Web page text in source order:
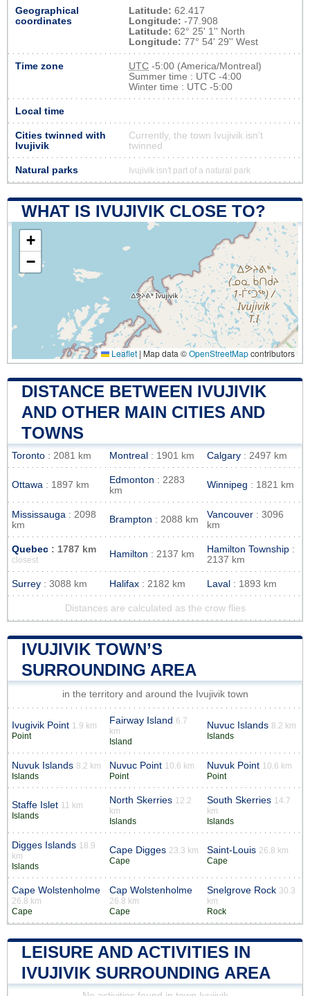
Geographical
coordinates
Latitude: 62.417
Longitude: -77.908
Latitude: 62° 25' 1'' North
Longitude: 77° 54' 29'' West
Time zone UTC -5:00 (America/Montreal)
Summer time : UTC -4:00
Winter time : UTC -5:00
Local time
Cities twinned with
Ivujivik
Currently, the town Ivujivik isn’t
twinned
Natural parks Ivujivik isn't part of a natural park
WHAT IS IVUJIVIK CLOSE TO?
+
−
Leaflet | Map data ©OpenStreetMapcontributors
DISTANCE BETWEEN IVUJIVIK
AND OTHER MAIN CITIES AND
TOWNS
Toronto : 2081 km Montreal : 1901 km Calgary : 2497 km
Ottawa : 1897 km Edmonton : 2283
km
Winnipeg : 1821 km
Mississauga : 2098
km
Brampton : 2088 km Vancouver : 3096
km
Quebec : 1787 km
closest
Hamilton : 2137 km Hamilton Township :
2137 km
Surrey : 3088 km Halifax : 2182 km Laval : 1893 km
Distances are calculated as the crow flies
IVUJIVIK TOWN’S
SURROUNDING AREA
in the territory and around the Ivujivik town
Ivugivik Point 1.9 km
Point
Fairway Island 6.7
km
Island
Nuvuc Islands 8.2 km
Islands
Nuvuk Islands 8.2 km
Islands
Nuvuc Point 10.6 km
Point
Nuvuk Point 10.6 km
Point
Staffe Islet 11 km
Islands
North Skerries 12.2
km
Islands
South Skerries 14.7
km
Islands
Digges Islands 18.9
km
Islands
Cape Digges 23.3 km
Cape
Saint-Louis 26.8 km
Cape
Cape Wolstenholme
26.8 km
Cape
Cap Wolstenholme
26.8 km
Cape
Snelgrove Rock 30.3
km
Rock
LEISURE AND ACTIVITIES IN
IVUJIVIK SURROUNDING AREA